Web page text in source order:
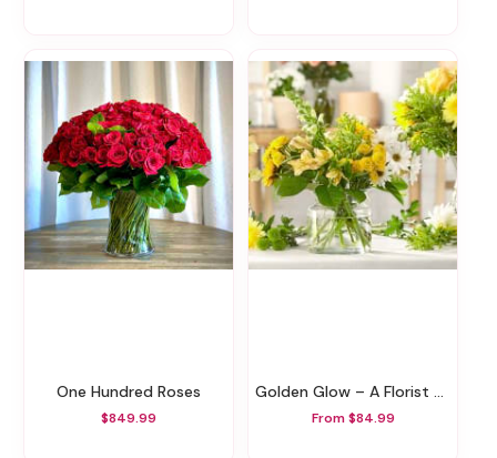
One Hundred Roses
$849.99
Golden Glow – A Florist Original
From $84.99